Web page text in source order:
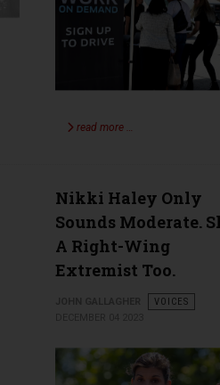
read more …
Nikki Haley Only
Sounds Moderate.
A Right-Wing
Extremist Too.
VOICES